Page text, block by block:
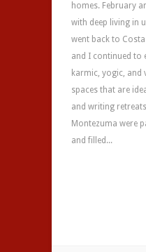
homes. February
with deep living in
went back to
and I continued to
karmic, yogic, and
spaces that are
and writing
Montezuma were
and filled...